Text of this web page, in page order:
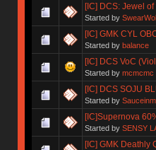
[IC] DCS: Jewel
Started by
[IC] GMK CYL
Started by balance
[IC] DCS VoC
Started by mcmcmc
[IC] DCS SOJU
Started by
[IC]Supernova
Started by SENSY
[IC] GMK Deathly